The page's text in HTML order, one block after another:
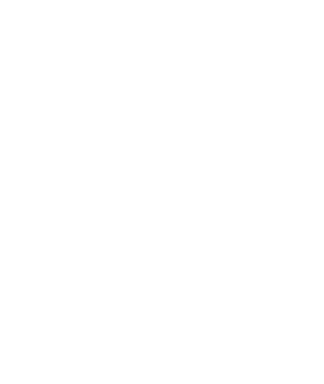
and management
data as a corporate